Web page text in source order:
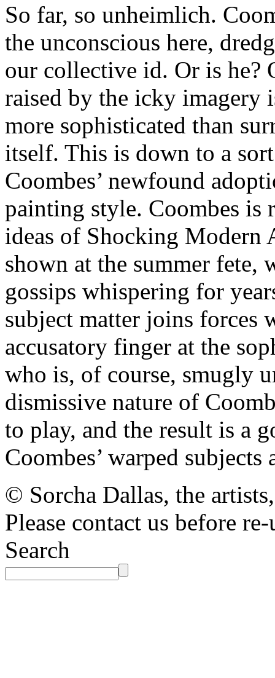
So far, so unheimlich.
the unconscious here,
our collective id. Or is he?
raised by the icky imagery
more sophisticated than
itself. This is down to a
Coombes’ newfound
painting style. Coombes is
ideas of Shocking Modern
shown at the summer
gossips whispering for
subject matter joins forces
accusatory finger at the
who is, of course, smugly
dismissive nature of
to play, and the result is a
Coombes’ warped subjects
© Sorcha Dallas, the
Please contact us before
Search